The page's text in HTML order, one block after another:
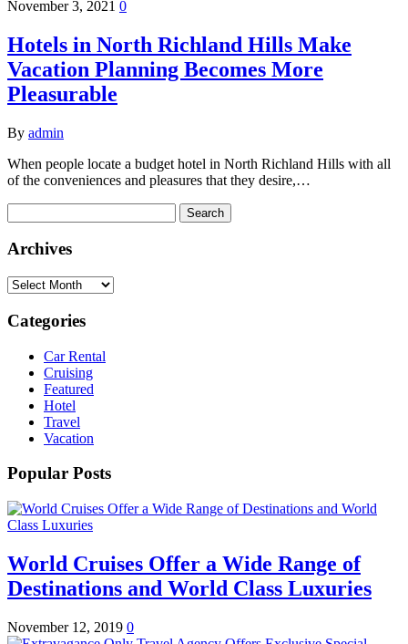
November 3, 2021 0
Hotels in North Richland Hills Make
Vacation Planning Becomes More
Pleasurable
By admin
When people locate a budget hotel in North Richland Hills with all
of the conveniences and pleasures that they desire,…
for:
Archives
Archives
Categories
Car Rental
Cruising
Featured
Hotel
Travel
Vacation
Popular Posts
World Cruises Offer a Wide Range of
Destinations and World Class Luxuries
November 12, 2019 0